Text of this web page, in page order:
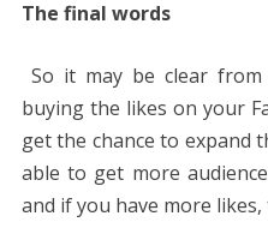
The final words
So it may be clear
buying the likes on your
get the chance to expand
able to get more
and if you have more